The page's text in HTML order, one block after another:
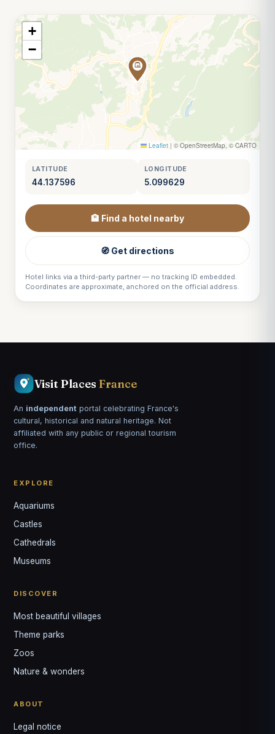
+
−
Leaflet |© OpenStreetMap, © CARTO
LATITUDE
44.137596
LONGITUDE
5.099629
🏨 Find a hotel nearby
🧭 Get directions
Hotel links via a third-party partner — no tracking ID embedded.
Coordinates are approximate, anchored on the official address.
Visit Places France
An independent portal celebrating France's
cultural, historical and natural heritage. Not
affiliated with any public or regional tourism
office.
EXPLORE
Aquariums
Castles
Cathedrals
Museums
DISCOVER
Most beautiful villages
Theme parks
Zoos
Nature & wonders
ABOUT
Legal notice